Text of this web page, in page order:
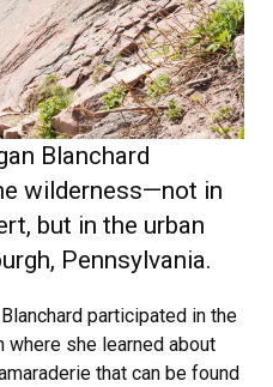
Blanchard
wilderness—not in
but in the urban
Pennsylvania.
participated in the
where she learned about
that can be found